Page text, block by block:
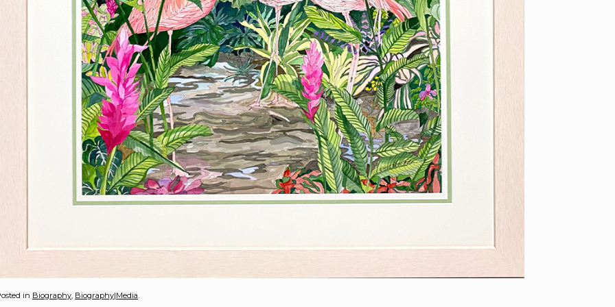
in Biography Biography|Media